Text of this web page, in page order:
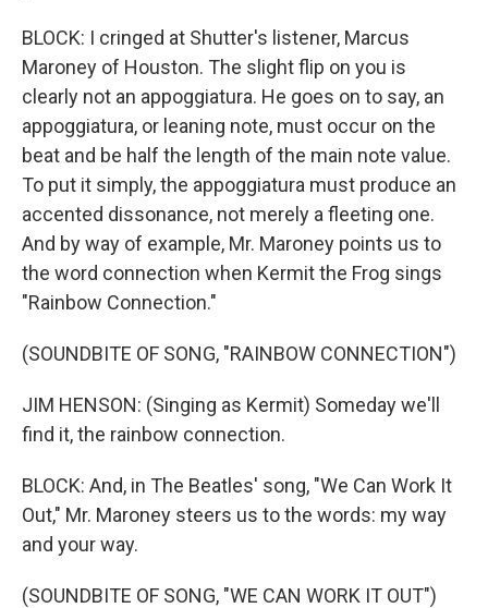
BLOCK: I cringed at Shutter's listener, Marcus
Maroney of Houston. The slight flip on you is
clearly not an appoggiatura. He goes on to say, an
appoggiatura, or leaning note, must occur on the
beat and be half the length of the main note value.
To put it simply, the appoggiatura must produce an
accented dissonance, not merely a fleeting one.
And by way of example, Mr. Maroney points us to
the word connection when Kermit the Frog sings
"Rainbow Connection."
(SOUNDBITE OF SONG, "RAINBOW CONNECTION")
JIM HENSON: (Singing as Kermit) Someday we'll
find it, the rainbow connection.
BLOCK: And, in The Beatles' song, "We Can Work It
Out," Mr. Maroney steers us to the words: my way
and your way.
(SOUNDBITE OF SONG, "WE CAN WORK IT OUT")